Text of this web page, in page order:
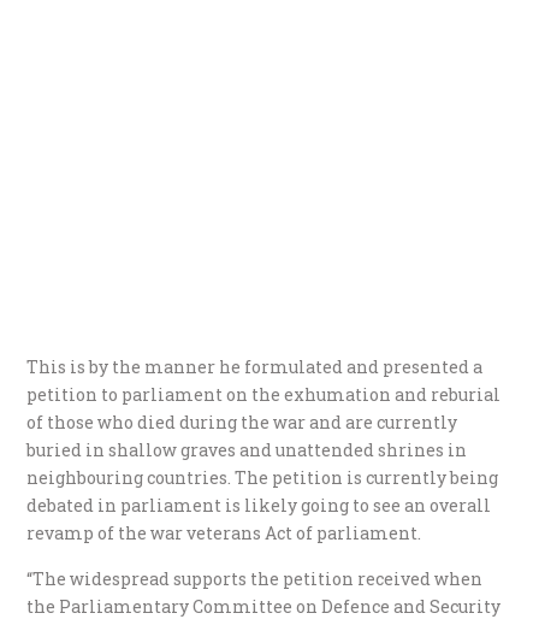
This is by the manner he formulated and presented a
petition to parliament on the exhumation and reburial
of those who died during the war and are currently
buried in shallow graves and unattended shrines in
neighbouring countries. The petition is currently being
debated in parliament is likely going to see an overall
revamp of the war veterans Act of parliament.
“The widespread supports the petition received when
the Parliamentary Committee on Defence and Security